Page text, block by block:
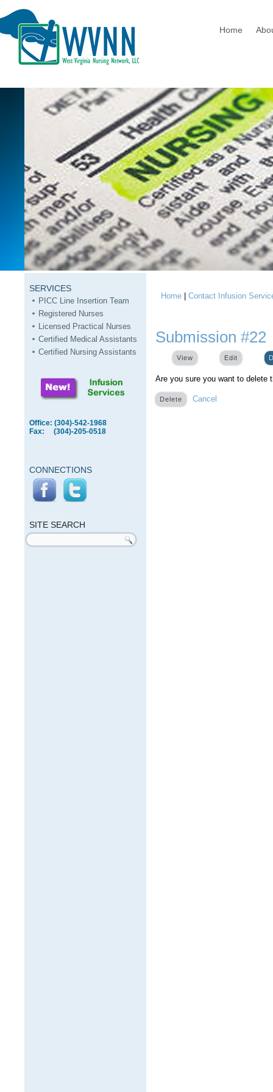
Home
SERVICES
PICC Line Insertion Team
Registered Nurses
Licensed Practical Nurses
Certified Medical Assistants
Certified Nursing Assistants
Office: (304)-542-1968
Fax: (304)-205-0518
CONNECTIONS
SITE SEARCH
Search form
You are here
Home |Contact Infusion
Submission #22
View Edit
Are you sure you want to delete
Cancel